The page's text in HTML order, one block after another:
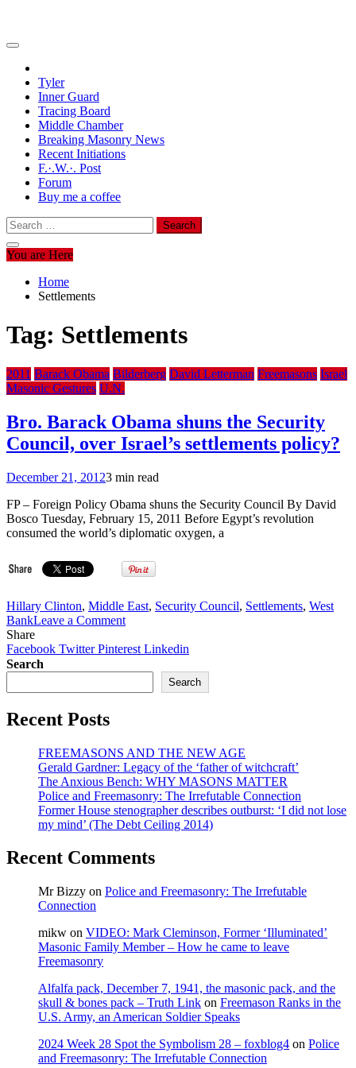
Tyler
Inner Guard
Tracing Board
Middle Chamber
Breaking Masonry News
Recent Initiations
F.·.W.·. Post
Forum
Buy me a coffee
Search
for:
You are Here
Home
Settlements
Tag: Settlements
2011 Barack Obama Bilderberg David Letterman Freemasons Israel
Masonic Gestures U.N.
Bro. Barack Obama shuns the Security
Council, over Israel’s settlements policy?
December 21, 20123 min read
FP – Foreign Policy Obama shuns the Security Council By David
Bosco Tuesday, February 15, 2011 Before Egypt’s revolution
consumed the world’s diplomatic oxygen, a
Hillary Clinton, Middle East, Security Council, Settlements, West
BankLeave a Commenton
Barack
shuns
the
Israel’s
settlements
policy?
Share
Facebook TwitterPinterest Linkedin
Search
Search
Recent Posts
FREEMASONS AND THE NEW AGE
Gerald Gardner: Legacy of the ‘father of witchcraft’
The Anxious Bench: WHY MASONS MATTER
Police and Freemasonry: The Irrefutable Connection
Former House stenographer describes outburst: ‘I did not lose
my mind’ (The Debt Ceiling 2014)
Recent Comments
Mr Bizzy on Police and Freemasonry: The Irrefutable
Connection
mikw on VIDEO: Mark Cleminson, Former ‘Illuminated’
Masonic Family Member – How he came to leave
Freemasonry
Alfalfa pack, December 7, 1941, the masonic pack, and the
skull & bones pack – Truth Link on Freemason Ranks in the
U.S. Army, an American Soldier Speaks
2024 Week 28 Spot the Symbolism 28 – foxblog4 on Police
and Freemasonry: The Irrefutable Connection